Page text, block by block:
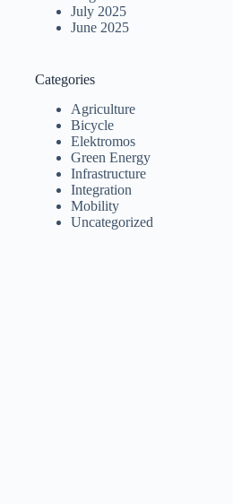
July 2025
June 2025
Categories
Agriculture
Bicycle
Elektromos
Green Energy
Infrastructure
Integration
Mobility
Uncategorized